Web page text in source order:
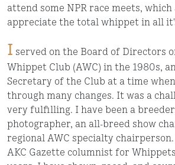
attend some NPR race meets,
appreciate the total whippet in all
I served on the Board of Directors
Whippet Club (AWC) in the 1980s,
Secretary of the Club at a time
through many changes. It was a
very fulfilling. I have been a
photographer, an all-breed show
regional AWC specialty
AKC Gazette columnist for